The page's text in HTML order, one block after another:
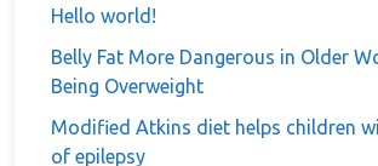
Hello world!
Belly Fat More Dangerous in Older
Being Overweight
Modified Atkins diet helps children
of epilepsy